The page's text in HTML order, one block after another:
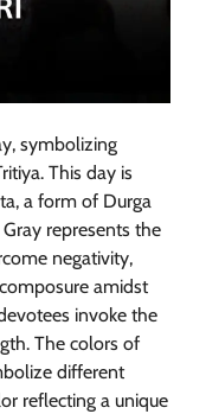
symbolizing
This day is
a form of Durga
represents the
negativity,
amidst
invoke the
The colors of
different
reflecting a unique